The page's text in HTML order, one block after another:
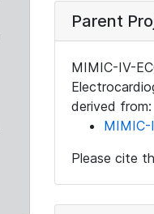
Parent
MIMIC-IV-
derived from:
MIMIC-
Please cite